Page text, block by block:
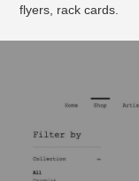
flyers, rack cards.